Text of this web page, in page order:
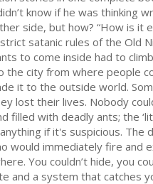
know if he was thinking
side, but how? “How is
satanic rules of the Old
to come inside had to
city from where people
it to the outside world.
lost their lives. Nobody
filled with deadly ants; the
if it's suspicious.
would immediately fire and
You couldn’t hide, you
and a system that catches